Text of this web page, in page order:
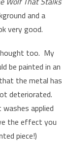
and a
very good.
too. My
be painted in an
the metal has
deteriorated.
applied
the effect you
piece!)